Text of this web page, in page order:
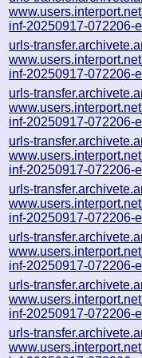
inf-20250917-072206-
urls-
inf-20250917-072206-
urls-
inf-20250917-072206-
urls-
inf-20250917-072206-
urls-
inf-20250917-072206-
urls-
inf-20250917-072206-
urls-
inf-20250917-072206-
urls-